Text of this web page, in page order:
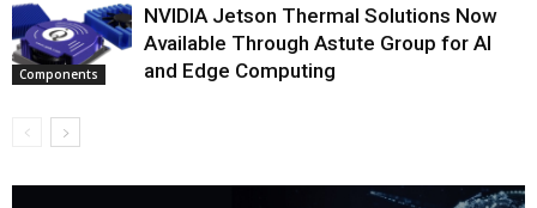
Components
NVIDIA Jetson Thermal Solutions Now
Available Through Astute Group for AI
and Edge Computing